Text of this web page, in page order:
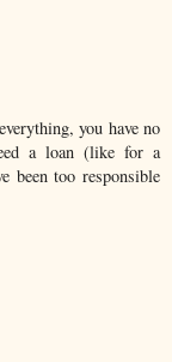
you have no
a loan (like for a
been too responsible